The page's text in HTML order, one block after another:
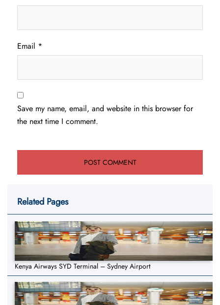
Email *
Save my name, email, and website in this browser for
the next time I comment.
Related Pages
Kenya Airways SYD Terminal – Sydney Airport